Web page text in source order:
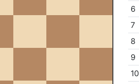
6
7
8
9
10